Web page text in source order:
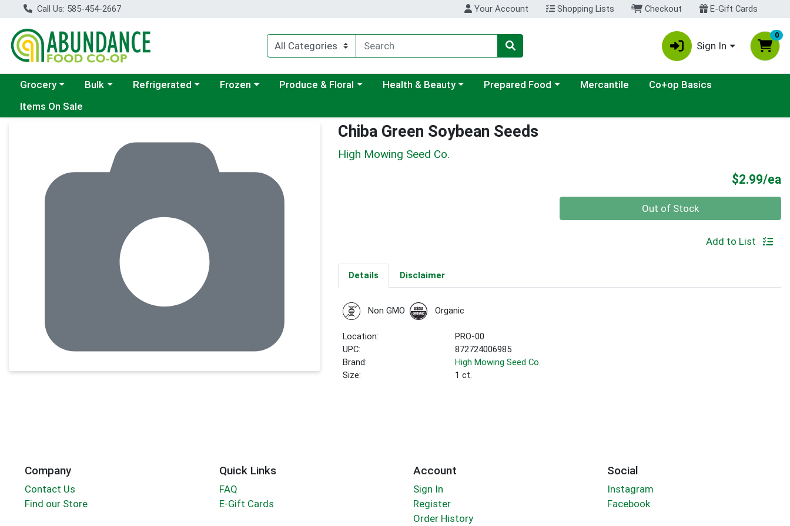
Call Us: 585-454-2667 Your Account Shopping Lists Checkout E-Gift Cards
Sign In
0
Choose a category menu
Grocery Choose a category menu
Bulk Choose a category menu
Refrigerated Choose a category menu
Frozen Choose a category menu
Produce & Floral Choose a category menu
Health & Beauty Choose a category menu
Prepared Food Mercantile
Co+op Basics
Items On Sale
Chiba Green Soybean Seeds
High Mowing Seed Co.
$2.99/ea
Out of Stock
Add to List
Details Disclaimer
Non GMO Organic
Location:
PRO-00
UPC:
872724006985
Brand:
High Mowing Seed Co.
Size:
1 ct.
Company
Contact Us
Find our Store
Quick Links
FAQ
E-Gift Cards
Account
Sign In
Register
Order History
Social
Instagram
Facebook